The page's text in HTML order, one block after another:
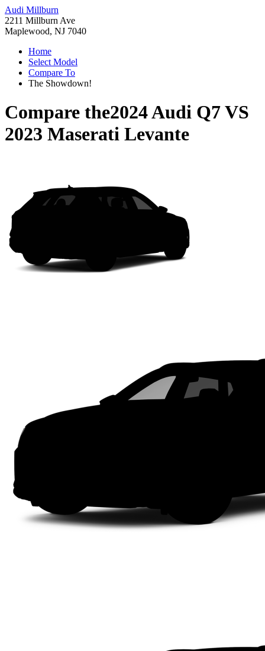
Audi Millburn
2211 Millburn Ave
Maplewood, NJ 7040
Home
Select Model
Compare To
The Showdown!
Compare the2024 Audi Q7VS
2023 Maserati Levante